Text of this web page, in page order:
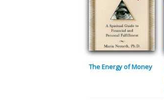
The Energy of Money